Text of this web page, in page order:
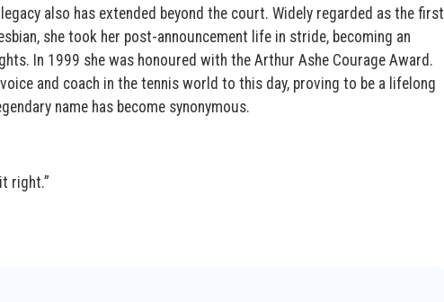
also has extended beyond the court. Widely regarded as the first
she took her post-announcement life in stride, becoming an
In 1999 she was honoured with the Arthur Ashe Courage Award.
and coach in the tennis world to this day, proving to be a lifelong
name has become synonymous.
right.”